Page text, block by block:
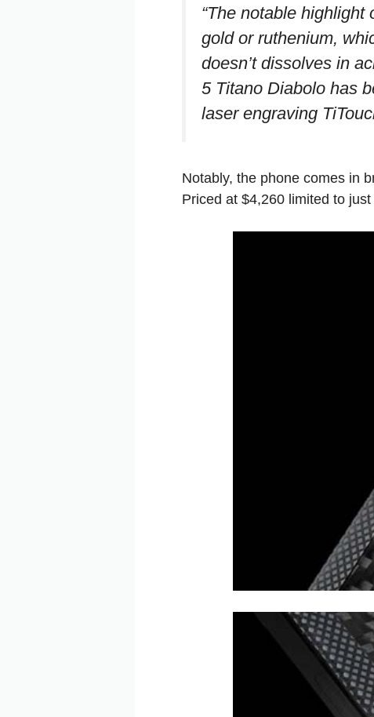
“The notable highlight
gold or ruthenium,
doesn’t dissolves in
5 Titano Diabolo has
laser engraving
Notably, the phone comes in
Priced at $4,260 limited to